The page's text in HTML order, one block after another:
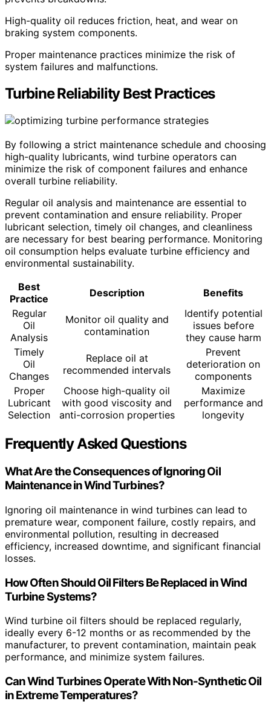
High-quality oil reduces friction, heat, and wear on
braking system components.
Proper maintenance practices minimize the risk of
system failures and malfunctions.
Turbine Reliability Best Practices
By following a strict maintenance schedule and choosing
high-quality lubricants, wind turbine operators can
minimize the risk of component failures and enhance
overall turbine reliability.
Regular oil analysis and maintenance are essential to
prevent contamination and ensure reliability. Proper
lubricant selection, timely oil changes, and cleanliness
are necessary for best bearing performance. Monitoring
oil consumption helps evaluate turbine efficiency and
environmental sustainability.
Best
Practice
Description
Benefits
Regular
Oil
Analysis
Monitor oil quality and
contamination
Identify potential
issues before
they cause harm
Timely
Oil
Changes
Replace oil at
recommended intervals
Prevent
deterioration on
components
Proper
Lubricant
Selection
Choose high-quality oil
with good viscosity and
anti-corrosion properties
Maximize
performance and
longevity
Frequently Asked Questions
What Are the Consequences of Ignoring Oil
Maintenance in Wind Turbines?
Ignoring oil maintenance in wind turbines can lead to
premature wear, component failure, costly repairs, and
environmental pollution, resulting in decreased
efficiency, increased downtime, and significant financial
losses.
How Often Should Oil Filters Be Replaced in Wind
Turbine Systems?
Wind turbine oil filters should be replaced regularly,
ideally every 6-12 months or as recommended by the
manufacturer, to prevent contamination, maintain peak
performance, and minimize system failures.
Can Wind Turbines Operate With Non-Synthetic Oil
in Extreme Temperatures?